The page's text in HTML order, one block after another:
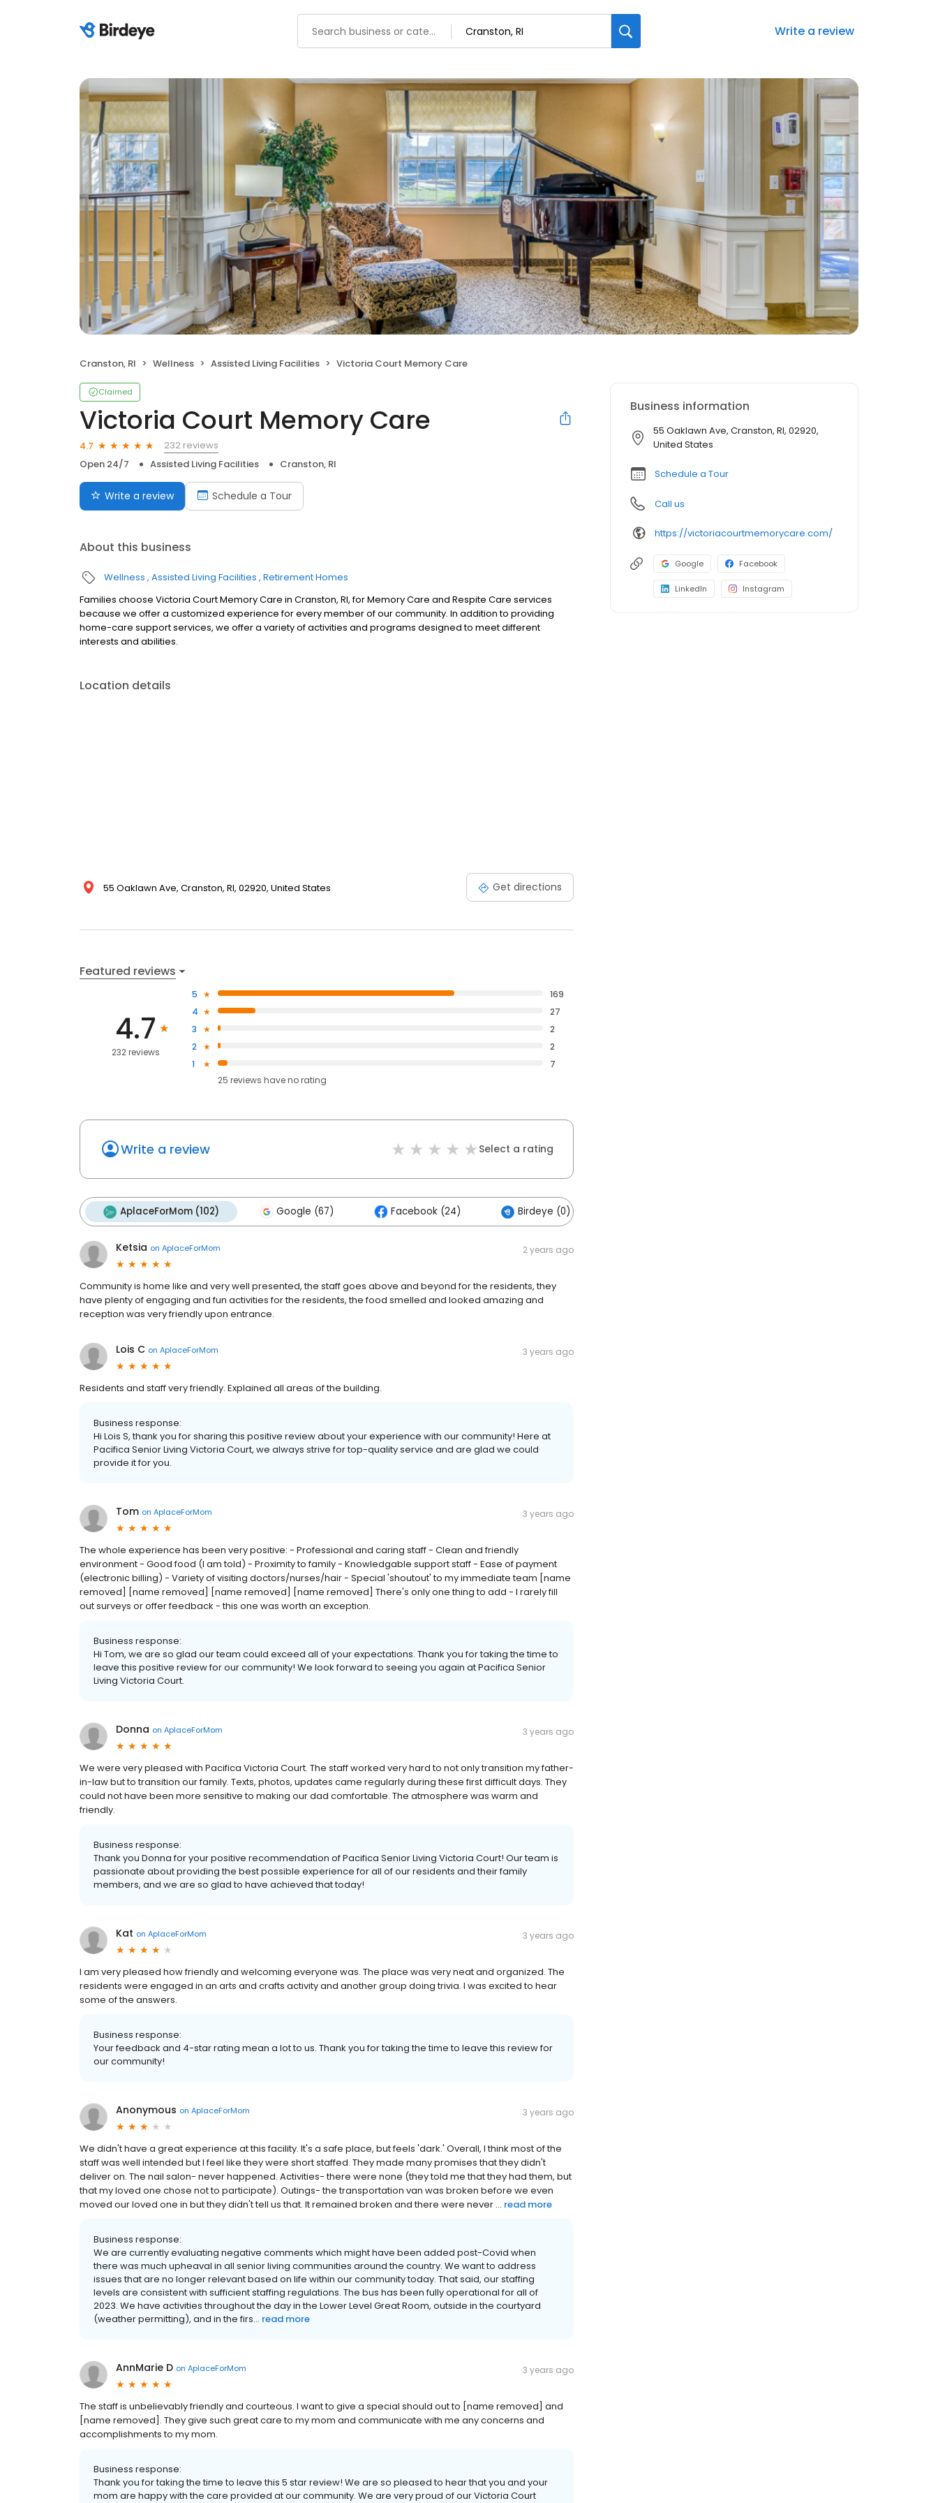
Write a review
Cranston, RI Wellness Assisted Living Facilities Victoria Court Memory Care
Claimed
Victoria Court Memory Care
4.7
232 reviews
Open 24/7
Assisted Living Facilities Cranston, RI
Write a review Schedule a Tour
About this business
Wellness Assisted Living Facilities Retirement Homes
Families choose Victoria Court Memory Care in Cranston, RI, for Memory Care and Respite Care services
because we offer a customized experience for every member of our community. In addition to providing
home-care support services, we offer a variety of activities and programs designed to meet different
interests and abilities.
Location details
55 Oaklawn Ave, Cranston, RI, 02920, United States Get directions
Featured reviews
4.7
232 reviews
5
169
4
27
3
2
2
2
1
7
25 reviews haveno rating
Write a review Select a rating
AplaceForMom (102) Google (67) Facebook (24) Birdeye (0)
Ketsia on AplaceForMom 2 years ago
Community is home like and very well presented, the staff goes above and beyond for the residents, they
have plenty of engaging and fun activities for the residents, the food smelled and looked amazing and
reception was very friendly upon entrance.
Lois C on AplaceForMom 3 years ago
Residents and staff very friendly. Explained all areas of the building.
Business response:
Hi Lois S, thank you for sharing this positive review about your experience with our community! Here at
Pacifica Senior Living Victoria Court, we always strive for top-quality service and are glad we could
provide it for you.
Tom on AplaceForMom 3 years ago
The whole experience has been very positive: - Professional and caring staff - Clean and friendly
environment - Good food (I am told) - Proximity to family - Knowledgable support staff - Ease of payment
(electronic billing) - Variety of visiting doctors/nurses/hair - Special 'shoutout' to my immediate team [name
removed] [name removed] [name removed] [name removed] There's only one thing to add - I rarely fill
out surveys or offer feedback - this one was worth an exception.
Business response:
Hi Tom, we are so glad our team could exceed all of your expectations. Thank you for taking the time to
leave this positive review for our community! We look forward to seeing you again at Pacifica Senior
Living Victoria Court.
Donna on AplaceForMom 3 years ago
We were very pleased with Pacifica Victoria Court. The staff worked very hard to not only transition my father-
in-law but to transition our family. Texts, photos, updates came regularly during these first difficult days. They
could not have been more sensitive to making our dad comfortable. The atmosphere was warm and
friendly.
Business response:
Thank you Donna for your positive recommendation of Pacifica Senior Living Victoria Court! Our team is
passionate about providing the best possible experience for all of our residents and their family
members, and we are so glad to have achieved that today!
Kat on AplaceForMom 3 years ago
I am very pleased how friendly and welcoming everyone was. The place was very neat and organized. The
residents were engaged in an arts and crafts activity and another group doing trivia. I was excited to hear
some of the answers.
Business response:
Your feedback and 4-star rating mean a lot to us. Thank you for taking the time to leave this review for
our community!
Anonymous on AplaceForMom 3 years ago
We didn't have a great experience at this facility. It's a safe place, but feels 'dark.' Overall, I think most of the
staff was well intended but I feel like they were short staffed. They made many promises that they didn't
deliver on. The nail salon- never happened. Activities- there were none (they told me that they had them, but
that my loved one chose not to participate). Outings- the transportation van was broken before we even
moved our loved one in but they didn't tell us that. It remained broken and there were never ... read more
Business response:
We are currently evaluating negative comments which might have been added post-Covid when
there was much upheaval in all senior living communities around the country. We want to address
issues that are no longer relevant based on life within our community today. That said, our staffing
levels are consistent with sufficient staffing regulations. The bus has been fully operational for all of
2023. We have activities throughout the day in the Lower Level Great Room, outside in the courtyard
(weather permitting), and in the firs... read more
AnnMarie D on AplaceForMom 3 years ago
The staff is unbelievably friendly and courteous. I want to give a special should out to [name removed] and
[name removed]. They give such great care to my mom and communicate with me any concerns and
accomplishments to my mom.
Business response:
Thank you for taking the time to leave this 5 star review! We are so pleased to hear that you and your
mom are happy with the care provided at our community. We are very proud of our Victoria Court
Business information
55 Oaklawn Ave, Cranston, RI, 02920,
United States
Schedule a Tour
Call us
https://victoriacourtmemorycare.com/
Google Facebook
LinkedIn Instagram